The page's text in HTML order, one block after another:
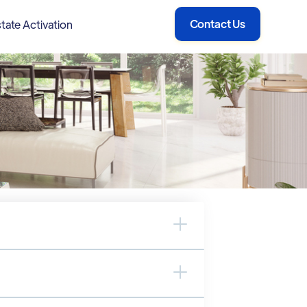
Activation Contact Us